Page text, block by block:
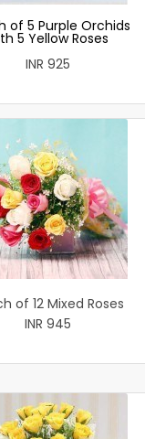
of 5 Purple Orchids
5 Yellow Roses
INR 925
of 12 Mixed Roses
INR 945